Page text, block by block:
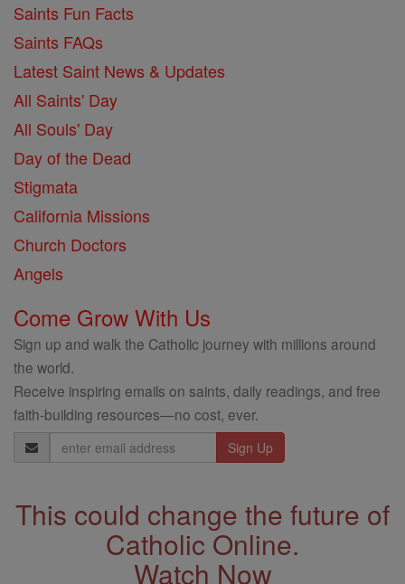
Saints Fun Facts
Saints FAQs
Latest Saint News & Updates
All Saints' Day
All Souls' Day
Day of the Dead
Stigmata
California Missions
Church Doctors
Angels
Come Grow With Us
Sign up and walk the Catholic journey with millions around
the world.
Receive inspiring emails on saints, daily readings, and free
faith-building resources—no cost, ever.
Email
Address
This could change the future of
Catholic Online.
Watch Now